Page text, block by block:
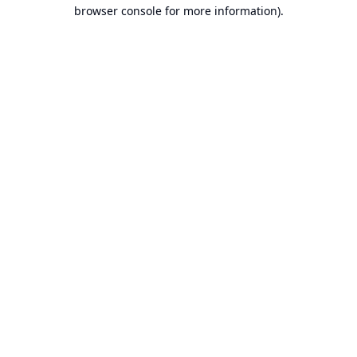
browser console for more information).